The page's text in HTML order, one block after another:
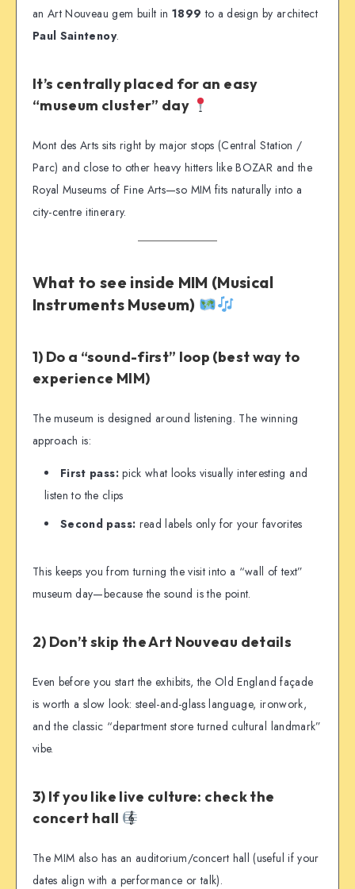
an Art Nouveau gem built in 1899 to a design by architect
Paul Saintenoy.
It’s centrally placed for an easy
“museum cluster” day
Mont des Arts sits right by major stops (Central Station /
Parc) and close to other heavy hitters like BOZAR and the
Royal Museums of Fine Arts—so MIM fits naturally into a
city-centre itinerary.
What to see inside MIM (Musical
Instruments Museum)
1) Do a “sound-first” loop (best way to
experience MIM)
The museum is designed around listening. The winning
approach is:
First pass:pick what looks visually interesting and
listen to the clips
Second pass: read labels only for your favorites
This keeps you from turning the visit into a “wall of text”
museum day—because the sound is the point.
2) Don’t skip the Art Nouveau details
Even before you start the exhibits, the Old England façade
is worth a slow look: steel-and-glass language, ironwork,
and the classic “department store turned cultural landmark”
vibe.
3) If you like live culture: check the
concert hall
The MIM also has an auditorium/concert hall (useful if your
dates align with a performance or talk).